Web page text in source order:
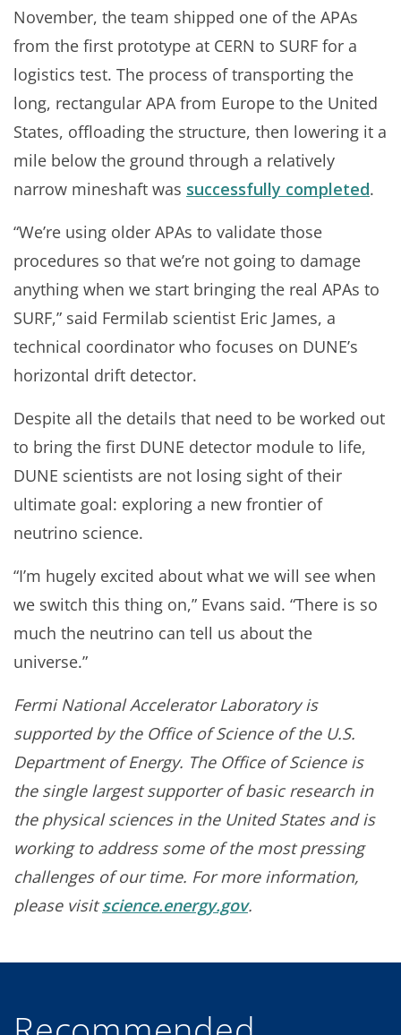
November, the team shipped one of the APAs
from the first prototype at CERN to SURF for a
logistics test. The process of transporting the
long, rectangular APA from Europe to the United
States, offloading the structure, then lowering it a
mile below the ground through a relatively
narrow mineshaft was successfully completed.
“We’re using older APAs to validate those
procedures so that we’re not going to damage
anything when we start bringing the real APAs to
SURF,” said Fermilab scientist Eric James, a
technical coordinator who focuses on DUNE’s
horizontal drift detector.
Despite all the details that need to be worked out
to bring the first DUNE detector module to life,
DUNE scientists are not losing sight of their
ultimate goal: exploring a new frontier of
neutrino science.
“I’m hugely excited about what we will see when
we switch this thing on,” Evans said. “There is so
much the neutrino can tell us about the
universe.”
Fermi National Accelerator Laboratory is
supported by the Office of Science of the U.S.
Department of Energy. The Office of Science is
the single largest supporter of basic research in
the physical sciences in the United States and is
working to address some of the most pressing
challenges of our time. For more information,
please visitscience.energy.gov.